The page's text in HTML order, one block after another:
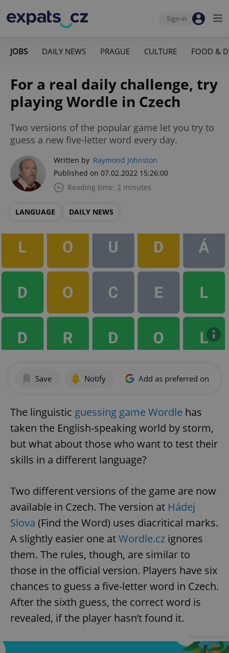
Sign-in
JOBS DAILY NEWS PRAGUE CULTURE FOOD &
For a real daily challenge, try
playing Wordle in Czech
Two versions of the popular game let you try to
guess a new five-letter word every day.
Written by Raymond Johnston
Published on 07.02.2022 15:26:00
Reading time: 2 minutes
LANGUAGE DAILY NEWS
Save Notify Add as preferred on
The linguistic guessing game Wordle has
taken the English-speaking world by storm,
but what about those who want to test their
skills in a different language?
Two different versions of the game are now
available in Czech. The version at Hádej
Slova (Find the Word) uses diacritical marks.
A slightly easier one atWordle.cz ignores
them. The rules, though, are similar to
those in the official version. Players have six
chances to guess a five-letter word in Czech.
After the sixth guess, the correct word is
revealed, if the player hasn’t found it.